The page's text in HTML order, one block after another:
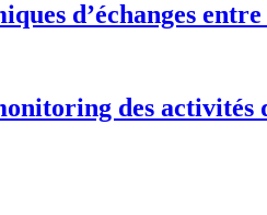
d’échanges
des